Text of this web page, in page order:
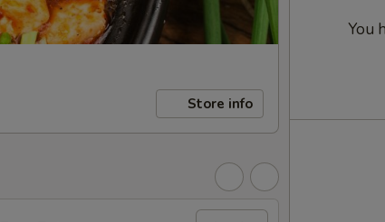
Store info
You